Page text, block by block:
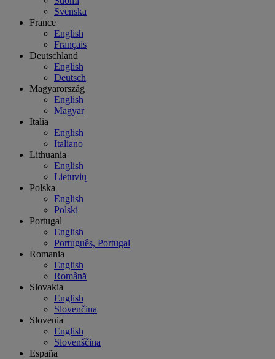
Svenska
France
English
Français
Deutschland
English
Deutsch
Magyarország
English
Magyar
Italia
English
Italiano
Lithuania
English
Lietuvių
Polska
English
Polski
Portugal
English
Português, Portugal
Romania
English
Română
Slovakia
English
Slovenčina
Slovenia
English
Slovenščina
España